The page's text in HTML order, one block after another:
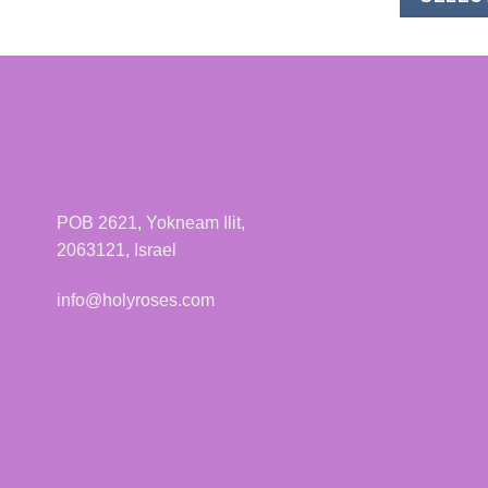
POB 2621, Yokneam Ilit,
2063121, Israel
info@holyroses.com